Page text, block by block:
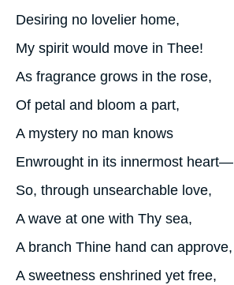
Desiring no lovelier home,
My spirit would move in Thee!
As fragrance grows in the rose,
Of petal and bloom a part,
A mystery no man knows
Enwrought in its innermost heart—
So, through unsearchable love,
A wave at one with Thy sea,
A branch Thine hand can approve,
A sweetness enshrined yet free,